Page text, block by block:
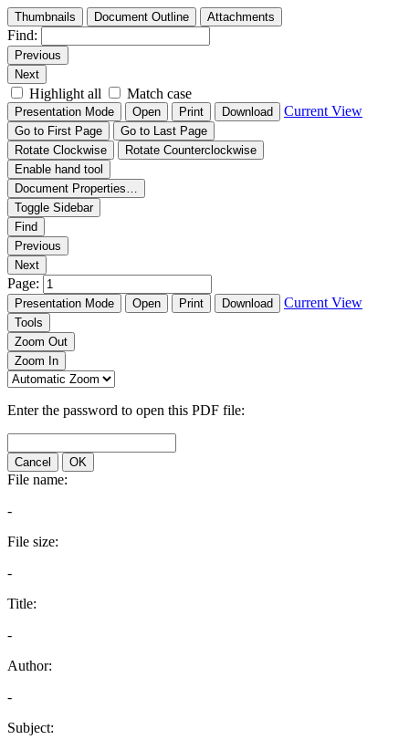
Thumbnails Document Outline Attachments
Find:
Previous
Next
Highlight all Match case
Presentation Mode Open Print Download Current View
Go to First Page
Go to Last Page
Rotate Clockwise
Rotate Counterclockwise
Enable hand tool
Document Properties…
Toggle Sidebar
Find
Previous
Next
Page:
Presentation Mode Open Print Download Current View
Tools
Zoom Out
Zoom In
Enter the password to open this PDF file:
Cancel OK
File name:
-
File size:
-
Title:
-
Author:
-
Subject: